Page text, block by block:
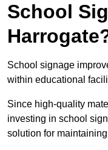
School
School signage
within educational
Since high-quality
investing in school
solution for